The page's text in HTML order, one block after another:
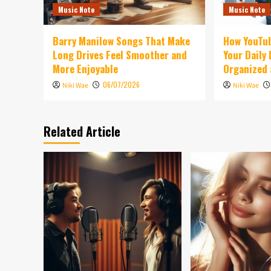
Music Note
Barry Manilow Songs That Make
Long Drives Feel Smoother and
More Enjoyable
Niki Wae 06/07/2026
Music Note
How
Your
Organized
Niki Wae
Related Article